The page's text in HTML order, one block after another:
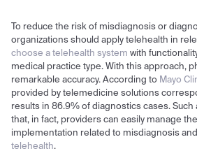
To reduce the risk of misdiagnosis or
organizations should apply telehealth in
choose a telehealth system with
medical practice type. With this approach,
remarkable accuracy. According to Mayo
provided by telemedicine solutions
results in 86.9% of diagnostics cases. Such
that, in fact, providers can easily manage
implementation related to misdiagnosis
telehealth.